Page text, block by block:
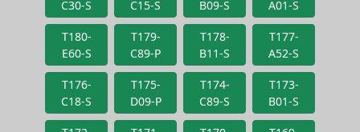
C30-S
C15-S
B09-S
A01-S
T180-
E60-S
T179-
C89-P
T178-
B11-S
T177-
A52-S
T176-
C18-S
T175-
D09-P
T174-
C89-S
T173-
B01-S